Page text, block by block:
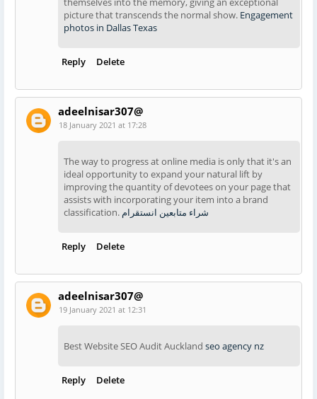
picture that transcends the normal show. Engagement
photos in Dallas Texas
Reply Delete
adeelnisar307@
18 January 2021 at 17:28
The way to progress at online media is only that it's an
ideal opportunity to expand your natural lift by
improving the quantity of devotees on your page that
assists with incorporating your item into a brand
classification. شراء متابعين انستقرام
Reply Delete
adeelnisar307@
19 January 2021 at 12:31
Best Website SEO Audit Auckland seo agency nz
Reply Delete